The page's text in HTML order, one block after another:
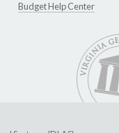
Budget Help Center